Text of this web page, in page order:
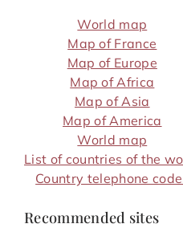
World map
Map of France
Map of Europe
Map of Africa
Map of Asia
Map of America
World map
List of countries of the
Country telephone
Recommended sites